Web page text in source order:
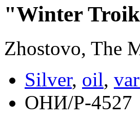
"Winter
Zhostovo, The
Silver, oil,
ОНИ/Р-4527